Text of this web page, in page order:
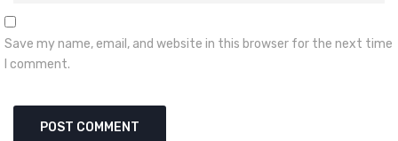
Save my name, email, and website in this browser for the next time
I comment.